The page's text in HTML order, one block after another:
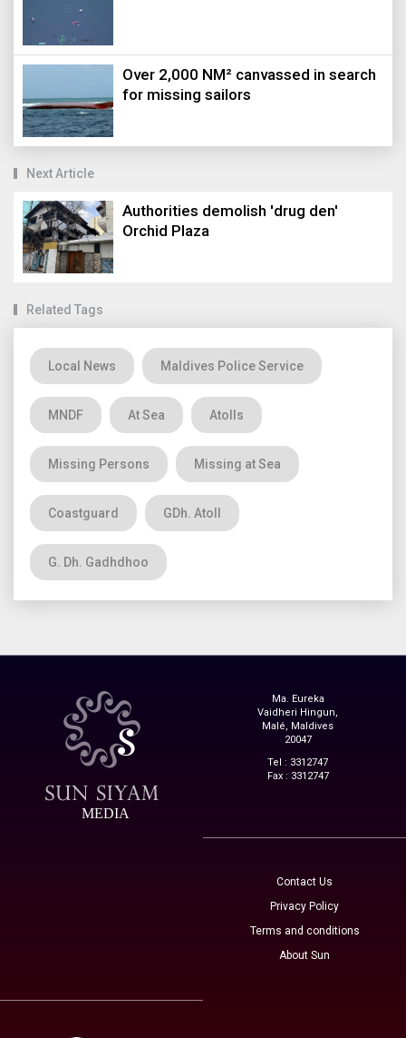
Over 2,000 NM² canvassed in search
for missing sailors
Next Article
Authorities demolish 'drug den'
Orchid Plaza
Related Tags
Local News Maldives Police Service
MNDF At Sea Atolls
Missing Persons Missing at Sea
Coastguard GDh. Atoll
G. Dh. Gadhdhoo
MEDIA
Ma. Eureka
Vaidheri Hingun,
Malé, Maldives
20047
Tel : 3312747
Fax : 3312747
Contact Us
Privacy Policy
Terms and conditions
About Sun